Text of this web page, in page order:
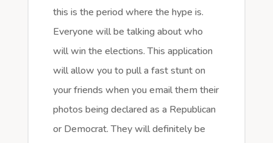
this is the period where the hype is.
Everyone will be talking about who
will win the elections. This application
will allow you to pull a fast stunt on
your friends when you email them their
photos being declared as a Republican
or Democrat. They will definitely be